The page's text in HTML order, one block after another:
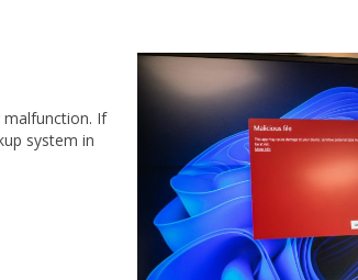
malfunction. If
system in